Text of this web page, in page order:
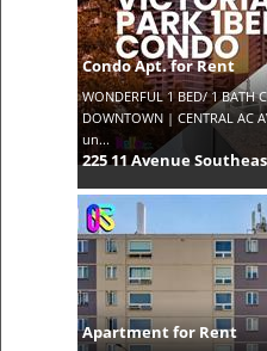
Condo Apt. for Rent
WONDERFUL 1 BED/ 1 BATH
DOWNTOWN | CENTRAL AC
un...
225 11 Avenue
Apartment for Rent